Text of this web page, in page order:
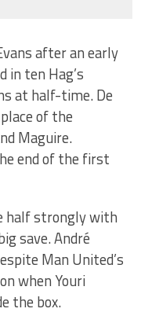
after an early
in ten Hag’s
at half-time. De
of the
Maguire.
end of the first
half strongly with
save. André
Man United’s
when Youri
the box.